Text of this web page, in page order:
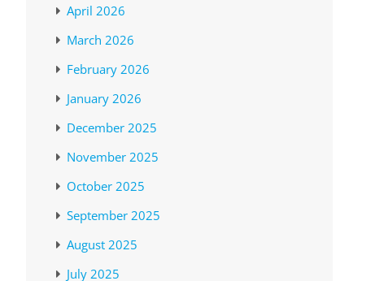
April 2026
March 2026
February 2026
January 2026
December 2025
November 2025
October 2025
September 2025
August 2025
July 2025